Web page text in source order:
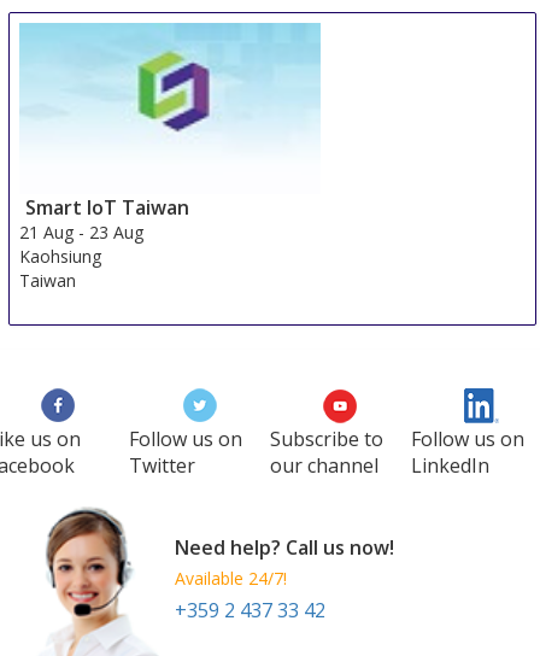
Smart IoT Taiwan
21 Aug - 23 Aug
Kaohsiung
Taiwan
us on
Follow us on
Twitter
Subscribe to
our channel
Follow us on
LinkedIn
Need help? Call us now!
Available 24/7!
+359 2 437 33 42